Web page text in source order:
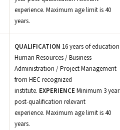
experience. Maximum age limit is 40
years.
QUALIFICATION 16 years of
Human Resources / Business
Administration / Project Management
from HEC recognized
institute. EXPERIENCEMinimum 3
post-qualification relevant
experience. Maximum age limit is 40
years.